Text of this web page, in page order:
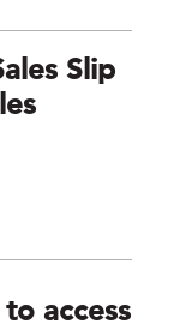
Slip
access